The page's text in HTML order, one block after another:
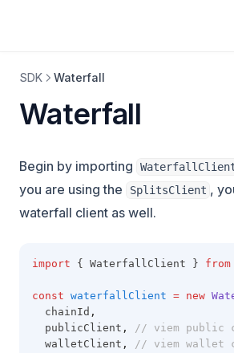
SDK Waterfall
Waterfall
Begin by importing
you are using the
SplitsClient ,
waterfall client as well.
import { WaterfallClient } from
const waterfallClient = new
  chainId
,
  publicClient
,
// viem public
  walletClient
,
// viem wallet